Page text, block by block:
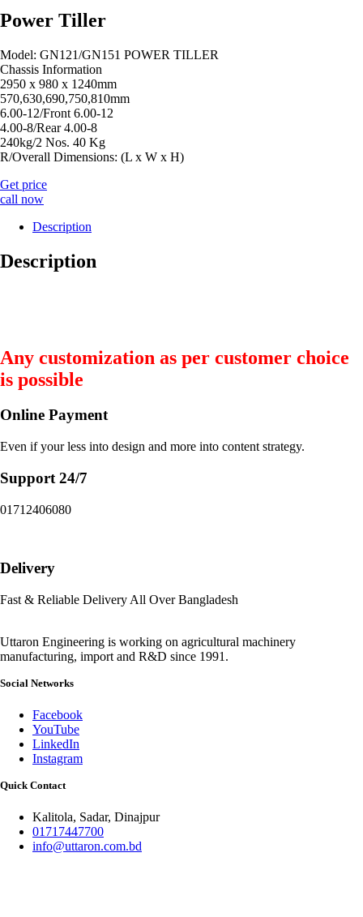
Power Tiller
Model: GN121/GN151 POWER TILLER
Chassis Information
2950 x 980 x 1240mm
570,630,690,750,810mm
6.00-12/Front 6.00-12
4.00-8/Rear 4.00-8
240kg/2 Nos. 40 Kg
R/Overall Dimensions: (L x W x H)
Get price
call now
Description
Description
Any customization as per customer choice
is possible
Online Payment
Even if your less into design and more into content strategy.
Support 24/7
01712406080
Delivery
Fast & Reliable Delivery All Over Bangladesh
Uttaron Engineering is working on agricultural machinery
manufacturing, import and R&D since 1991.
Social Networks
Facebook
YouTube
LinkedIn
Instagram
Quick Contact
Kalitola, Sadar, Dinajpur
01717447700
info@uttaron.com.bd